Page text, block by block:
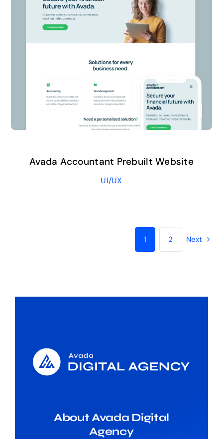
Avada Accountant Prebuilt Website
UI/UX
1 2 Next
About Avada Digital
Agency